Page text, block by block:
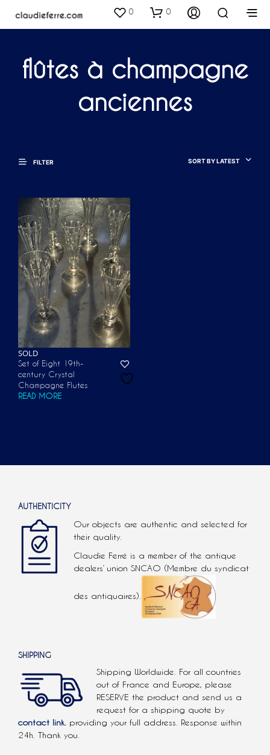
0 0
flûtes à champagne
anciennes
FILTER SORT BY LATEST
SOLD
Set of Eight 19th-
century Crystal
Champagne Flutes
READ MORE
AUTHENTICITY
Our objects are authentic and selected for
their quality.
Claudie Ferré is a member of the antique
dealers’ union SNCAO (Membre du syndicat
des antiquaires).
SHIPPING
Shipping Worldwide. For all countries
out of France and Europe, please
RESERVE the product and send us a
request for a shipping quote by
contact link. providing your full address. Response within
24h. Thank you.